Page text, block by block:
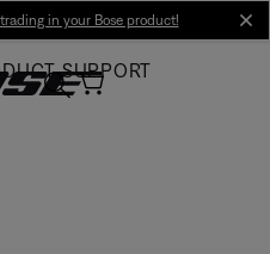
in your Bose product!
SUPPORT